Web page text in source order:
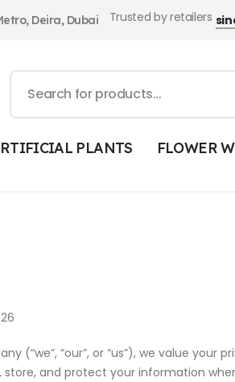
Deira, Dubai Trusted by retailers
PLANTS FLOWER
(“we”, “our”, or “us”), we value
store, and protect your information